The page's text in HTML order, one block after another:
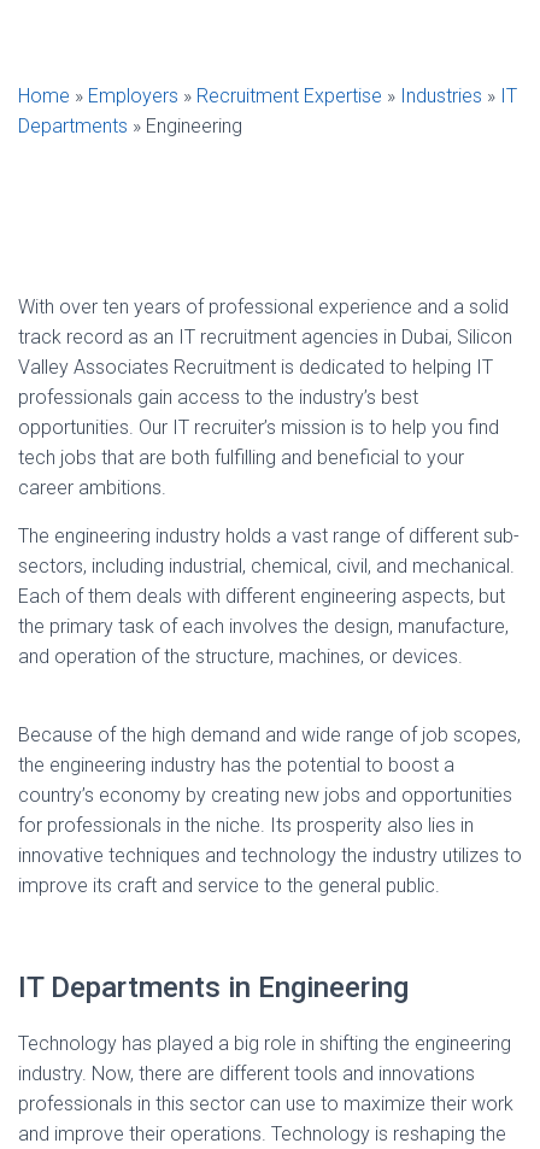
Home » Employers » Recruitment Expertise » Industries » IT
Departments » Engineering
With over ten years of professional experience and a solid
track record as an IT recruitment agencies in Dubai, Silicon
Valley Associates Recruitment is dedicated to helping IT
professionals gain access to the industry’s best
opportunities. Our IT recruiter’s mission is to help you find
tech jobs that are both fulfilling and beneficial to your
career ambitions.
The engineering industry holds a vast range of different sub-
sectors, including industrial, chemical, civil, and mechanical.
Each of them deals with different engineering aspects, but
the primary task of each involves the design, manufacture,
and operation of the structure, machines, or devices.
Because of the high demand and wide range of job scopes,
the engineering industry has the potential to boost a
country’s economy by creating new jobs and opportunities
for professionals in the niche. Its prosperity also lies in
innovative techniques and technology the industry utilizes to
improve its craft and service to the general public.
IT Departments in Engineering
Technology has played a big role in shifting the engineering
industry. Now, there are different tools and innovations
professionals in this sector can use to maximize their work
and improve their operations. Technology is reshaping the